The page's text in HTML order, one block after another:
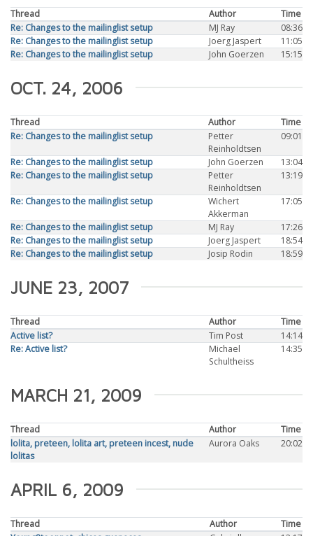
Thread Author
Time
Re: Changes to the mailinglist setup
MJ Ray
08:36
Re: Changes to the mailinglist setup
Joerg Jaspert
11:05
Re: Changes to the mailinglist setup
John Goerzen 15:15
OCT. 24, 2006
Thread Author
Time
Re: Changes to the mailinglist setup
Petter
Reinholdtsen
09:01
Re: Changes to the mailinglist setup John Goerzen
13:04
Re: Changes to the mailinglist setup
Petter
Reinholdtsen
13:19
Re: Changes to the mailinglist setup
Wichert
Akkerman
17:05
Re: Changes to the mailinglist setup MJ Ray
17:26
Re: Changes to the mailinglist setup
Joerg Jaspert
18:54
Re: Changes to the mailinglist setup
Josip Rodin 18:59
JUNE 23, 2007
Thread Author
Time
Active list?
Tim Post
14:14
Re: Active list?
Michael
Schultheiss
14:35
MARCH 21, 2009
Thread Author
Time
lolita, preteen, lolita art, preteen incest, nude
lolitas
Aurora Oaks 20:02
APRIL 6, 2009
Thread Author
Time